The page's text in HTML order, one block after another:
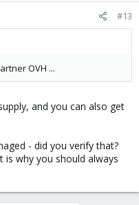
#13
OVH ...
and you can also get
- did you verify that?
why you should always